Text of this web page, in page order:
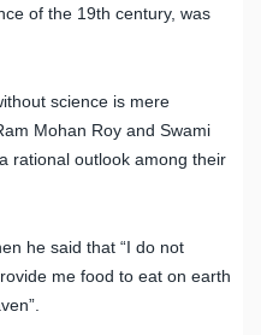
of the 19th century, was
science is mere
Mohan Roy and Swami
rational outlook among their
he said that “I do not
me food to eat on earth